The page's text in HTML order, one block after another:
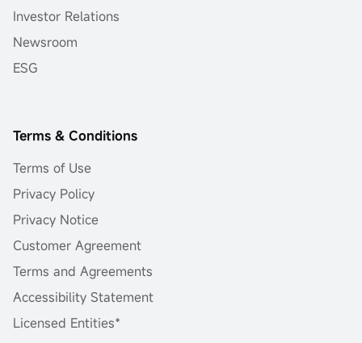
Investor Relations
Newsroom
ESG
Terms & Conditions
Terms of Use
Privacy Policy
Privacy Notice
Customer Agreement
Terms and Agreements
Accessibility Statement
Licensed Entities*